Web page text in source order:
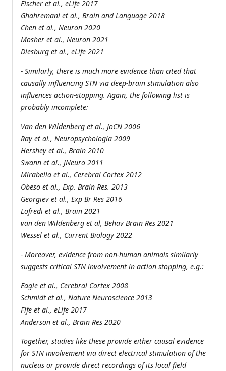
Fischer et al., eLife 2017
Ghahremani et al., Brain and Language 2018
Chen et al., Neuron 2020
Mosher et al., Neuron 2021
Diesburg et al., eLife 2021
- Similarly, there is much more evidence than cited that
causally influencing STN via deep-brain stimulation also
influences action-stopping. Again, the following list is
probably incomplete:
Van den Wildenberg et al., JoCN 2006
Ray et al., Neuropsychologia 2009
Hershey et al., Brain 2010
Swann et al., JNeuro 2011
Mirabella et al., Cerebral Cortex 2012
Obeso et al., Exp. Brain Res. 2013
Georgiev et al., Exp Br Res 2016
Lofredi et al., Brain 2021
van den Wildenberg et al, Behav Brain Res 2021
Wessel et al., Current Biology 2022
- Moreover, evidence from non-human animals similarly
suggests critical STN involvement in action stopping, e.g.:
Eagle et al., Cerebral Cortex 2008
Schmidt et al., Nature Neuroscience 2013
Fife et al., eLife 2017
Anderson et al., Brain Res 2020
Together, studies like these provide either causal evidence
for STN involvement via direct electrical stimulation of the
nucleus or provide direct recordings of its local field